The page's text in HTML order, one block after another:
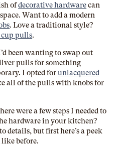
ofdecorative hardwarecan
Want to add a modern
. Love a traditional style?
cup pulls.
been wanting to swap out
pulls for something
I opted forunlacquered
all of the pulls with knobs for
were a few steps I needed to
hardware in your kitchen?
details, but first here’s a peek
before.